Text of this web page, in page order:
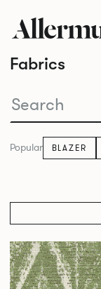
Fabrics
Popular BLAZER